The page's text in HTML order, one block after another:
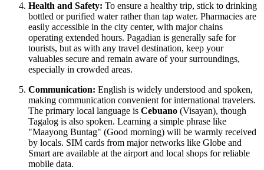
Health and Safety: To ensure a healthy trip, stick to drinking
bottled or purified water rather than tap water. Pharmacies are
easily accessible in the city center, with major chains
operating extended hours. Pagadian is generally safe for
tourists, but as with any travel destination, keep your
valuables secure and remain aware of your surroundings,
especially in crowded areas.
Communication: English is widely understood and spoken,
making communication convenient for international travelers.
The primary local language is Cebuano (Visayan), though
Tagalog is also spoken. Learning a simple phrase like
"Maayong Buntag" (Good morning) will be warmly received
by locals. SIM cards from major networks like Globe and
Smart are available at the airport and local shops for reliable
mobile data.